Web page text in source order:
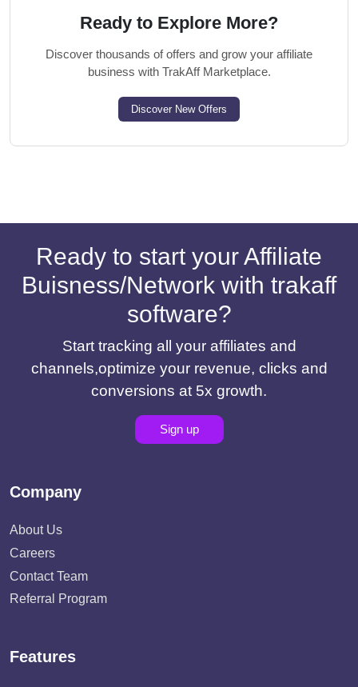
Ready to Explore More?
Discover thousands of offers and grow your affiliate
business with TrakAff Marketplace.
Discover New Offers
Ready to start your Affiliate
Buisness/Network with trakaff
software?
Start tracking all your affiliates and
channels,optimize your revenue, clicks and
conversions at 5x growth.
Sign up
Company
About Us
Careers
Contact Team
Referral Program
Features